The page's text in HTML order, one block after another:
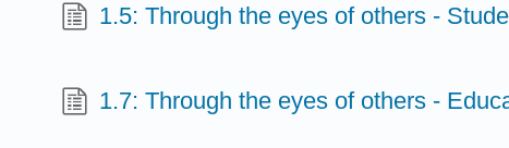
1.5: Through the eyes of others -
1.7: Through the eyes of others -